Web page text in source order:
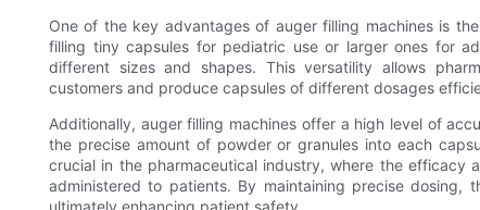
One of the key advantages of auger filling machines is
filling tiny capsules for pediatric use or larger ones for
different sizes and shapes. This versatility allows
customers and produce capsules of different dosages
Additionally, auger filling machines offer a high level of
the precise amount of powder or granules into each
crucial in the pharmaceutical industry, where the
administered to patients. By maintaining precise dosing,
ultimately enhancing patient safety.